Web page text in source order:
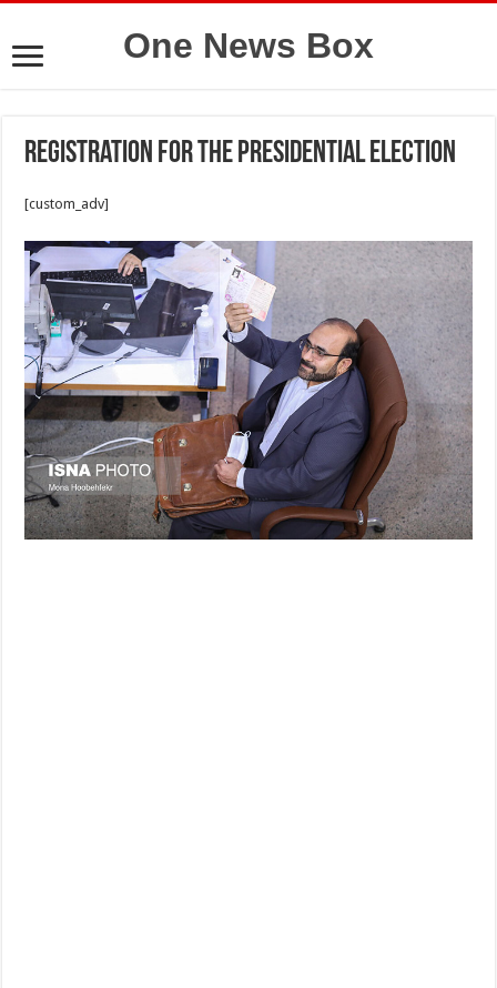
One News Box
Registration for the presidential election
[custom_adv]